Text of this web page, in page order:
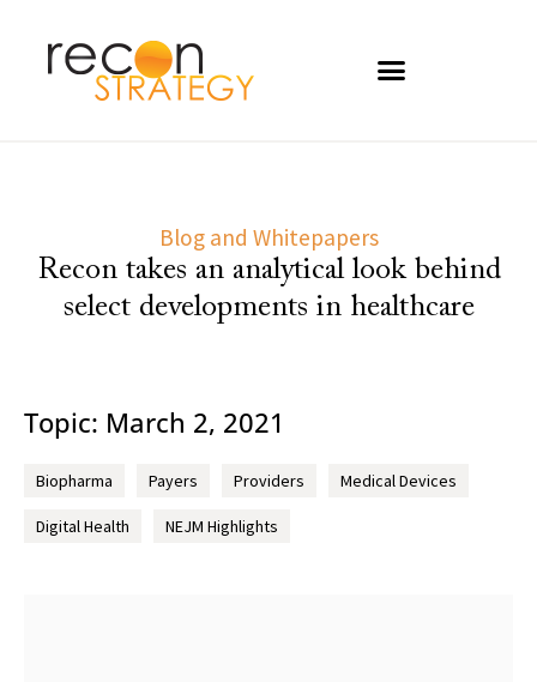
Blog and Whitepapers
Recon takes an analytical look behind
select developments in healthcare
Topic: March 2, 2021
Biopharma Payers Providers Medical Devices
Digital Health NEJM Highlights